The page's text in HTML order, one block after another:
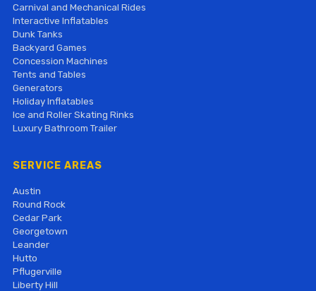
Carnival and Mechanical Rides
Interactive Inflatables
Dunk Tanks
Backyard Games
Concession Machines
Tents and Tables
Generators
Holiday Inflatables
Ice and Roller Skating Rinks
Luxury Bathroom Trailer
SERVICE AREAS
Austin
Round Rock
Cedar Park
Georgetown
Leander
Hutto
Pflugerville
Liberty Hill